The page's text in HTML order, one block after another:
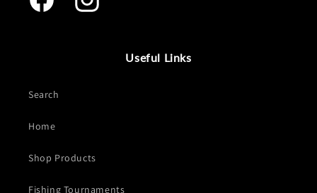
Facebook Instagram
Useful Links
Search
Home
Shop Products
Fishing Tournaments